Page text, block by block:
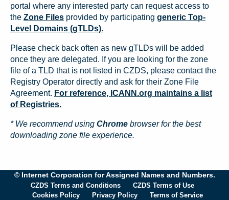
portal where any interested party can request access to
the Zone Files provided by participating generic Top-
Level Domains (gTLDs).
Please check back often as new gTLDs will be added
once they are delegated. If you are looking for the zone
file of a TLD that is not listed in CZDS, please contact the
Registry Operator directly and ask for their Zone File
Agreement. For reference, ICANN.org maintains a list
of Registries.
* We recommend using Chrome browser for the best
downloading zone file experience.
© Internet Corporation for Assigned Names and Numbers.
CZDS Terms and Conditions
CZDS Terms of Use
Cookies Policy
Privacy Policy Terms of Service